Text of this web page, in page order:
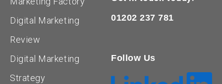
Digital Marketing
Review
Digital Marketing
Strategy
01202 237 781
Follow Us